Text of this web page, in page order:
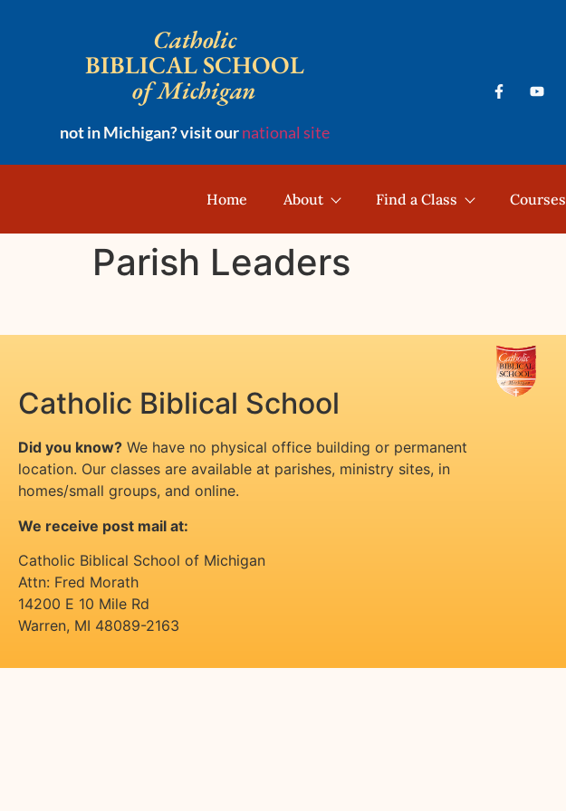
Catholic
BIBLICAL SCHOOL
of Michigan
not in Michigan? visit ournational site
Home About Find a Class Courses
Parish Leaders
Catholic Biblical School
Did you know? We have no physical office building or permanent
location. Our classes are available at parishes, ministry sites, in
homes/small groups, and online.
We receive post mail at:
Catholic Biblical School of Michigan
Attn: Fred Morath
14200 E 10 Mile Rd
Warren, MI 48089-2163